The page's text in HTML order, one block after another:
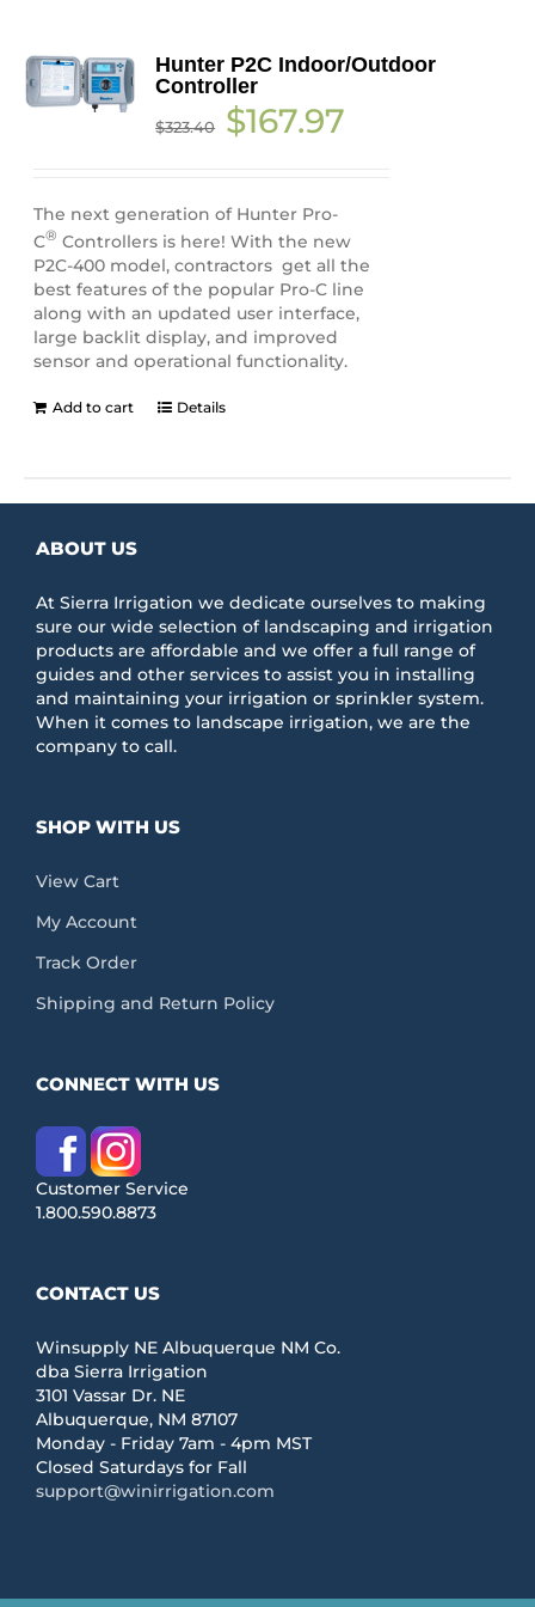
Hunter P2C Indoor/Outdoor
Controller
$323.40
Original
price
$167.97
The next generation of Hunter Pro-
C® Controllers is here! With the new
P2C-400 model, contractors get all the
best features of the popular Pro-C line
along with an updated user interface,
large backlit display, and improved
sensor and operational functionality.
Add to cart Details
ABOUT US
At Sierra Irrigation we dedicate ourselves to making
sure our wide selection of landscaping and irrigation
products are affordable and we offer a full range of
guides and other services to assist you in installing
and maintaining your irrigation or sprinkler system.
When it comes to landscape irrigation, we are the
company to call.
SHOP WITH US
View Cart
My Account
Track Order
Shipping and Return Policy
CONNECT WITH US
Customer Service
1.800.590.8873
CONTACT US
Winsupply NE Albuquerque NM Co.
dba Sierra Irrigation
3101 Vassar Dr. NE
Albuquerque, NM 87107
Monday - Friday 7am - 4pm MST
Closed Saturdays for Fall
support@winirrigation.com